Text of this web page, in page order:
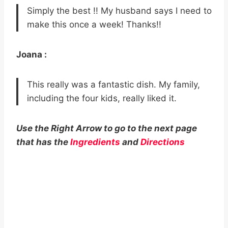
Simply the best !! My husband says I need to
make this once a week! Thanks!!
Joana :
This really was a fantastic dish. My family,
including the four kids, really liked it.
Use the Right Arrow to go to the next page
that has the Ingredients and Directions